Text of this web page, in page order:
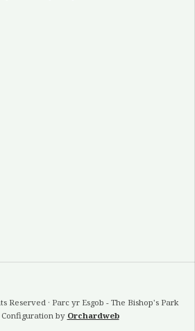
Reserved · Parc yr Esgob - The Bishop's Park
by Orchardweb